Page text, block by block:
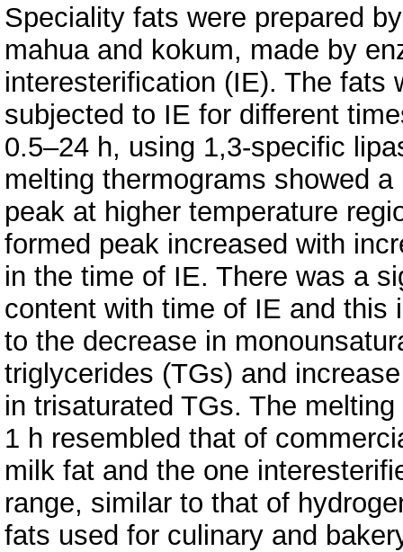
Speciality fats were prepared
mahua and kokum, made by
interesterification (IE). The fats
subjected to IE for different
0.5–24 h, using 1,3-specific
melting thermograms showed a
peak at higher temperature
formed peak increased with
in the time of IE. There was a
content with time of IE and this
to the decrease in
triglycerides (TGs) and increase
in trisaturated TGs. The
1 h resembled that of
milk fat and the one
range, similar to that of
fats used for culinary and